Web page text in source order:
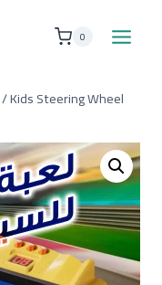
0
/Kids Steering Wheel